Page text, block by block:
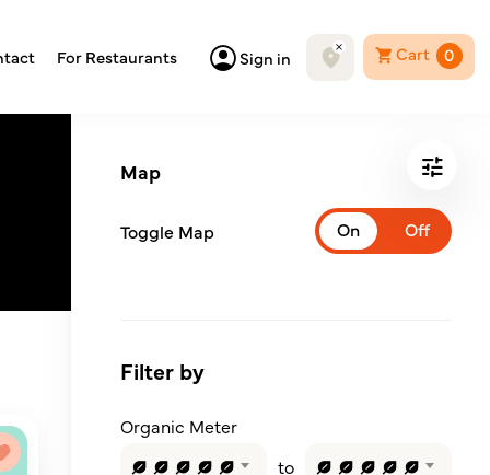
For Restaurants Sign in Cart 0
Map
Toggle Map
Filter by
Organic Meter
to